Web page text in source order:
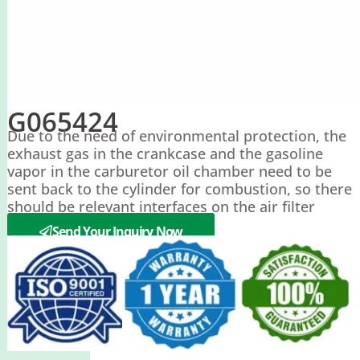
G065424
Due to the need of environmental protection, the
exhaust gas in the crankcase and the gasoline
vapor in the carburetor oil chamber need to be
sent back to the cylinder for combustion, so there
should be relevant interfaces on the air filter
housing.Send Your Inquiry Now